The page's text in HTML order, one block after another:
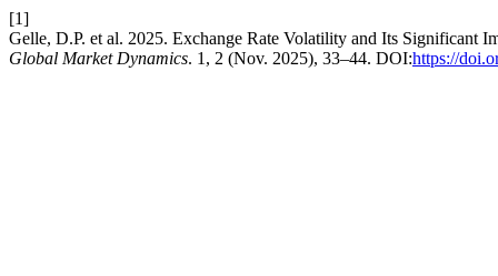
[1]
Gelle, D.P. et al. 2025. Exchange Rate Volatility and Its Significant
Global Market Dynamics. 1, 2 (Nov. 2025), 33–44. DOI:https://